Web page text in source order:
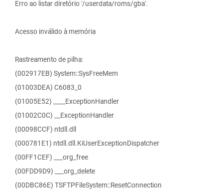
Erro ao listar diretório '/userdata/roms/gba'.
Acesso inválido à memória
Rastreamento de pilha:
(002917EB) System::SysFreeMem
(01003DEA) C6083_0
(01005E52) ____ExceptionHandler
(01002C0C) __ExceptionHandler
(00098CCF) ntdll.dll
(000781E1) ntdll.dll.KiUserExceptionDispatcher
(00FF1CEF) ___org_free
(00FDD9D9) ___org_delete
(00DBC86E) TSFTPFileSystem::ResetConnection